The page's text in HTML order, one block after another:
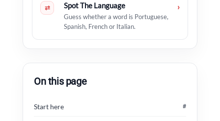
⇄ Spot The Language
Guess whether a word is Portuguese,
Spanish, French or Italian.
›
On this page
Start here #